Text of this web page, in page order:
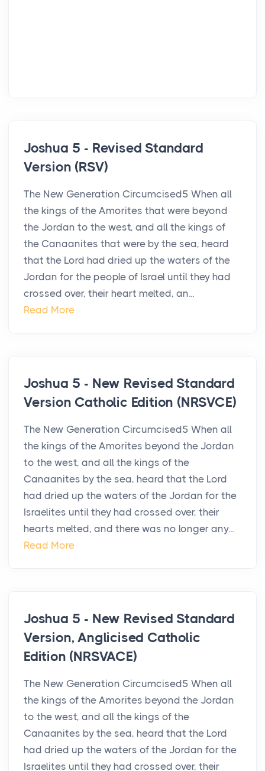
Joshua 5 - Revised Standard
Version (RSV)
The New Generation Circumcised5 When all
the kings of the Amorites that were beyond
the Jordan to the west, and all the kings of
the Canaanites that were by the sea, heard
that the Lord had dried up the waters of the
Jordan for the people of Israel until they had
crossed over, their heart melted, an...
Read More
Joshua 5 - New Revised Standard
Version Catholic Edition (NRSVCE)
The New Generation Circumcised5 When all
the kings of the Amorites beyond the Jordan
to the west, and all the kings of the
Canaanites by the sea, heard that the Lord
had dried up the waters of the Jordan for the
Israelites until they had crossed over, their
hearts melted, and there was no longer any...
Read More
Joshua 5 - New Revised Standard
Version, Anglicised Catholic
Edition (NRSVACE)
The New Generation Circumcised5 When all
the kings of the Amorites beyond the Jordan
to the west, and all the kings of the
Canaanites by the sea, heard that the Lord
had dried up the waters of the Jordan for the
Israelites until they had crossed over, their